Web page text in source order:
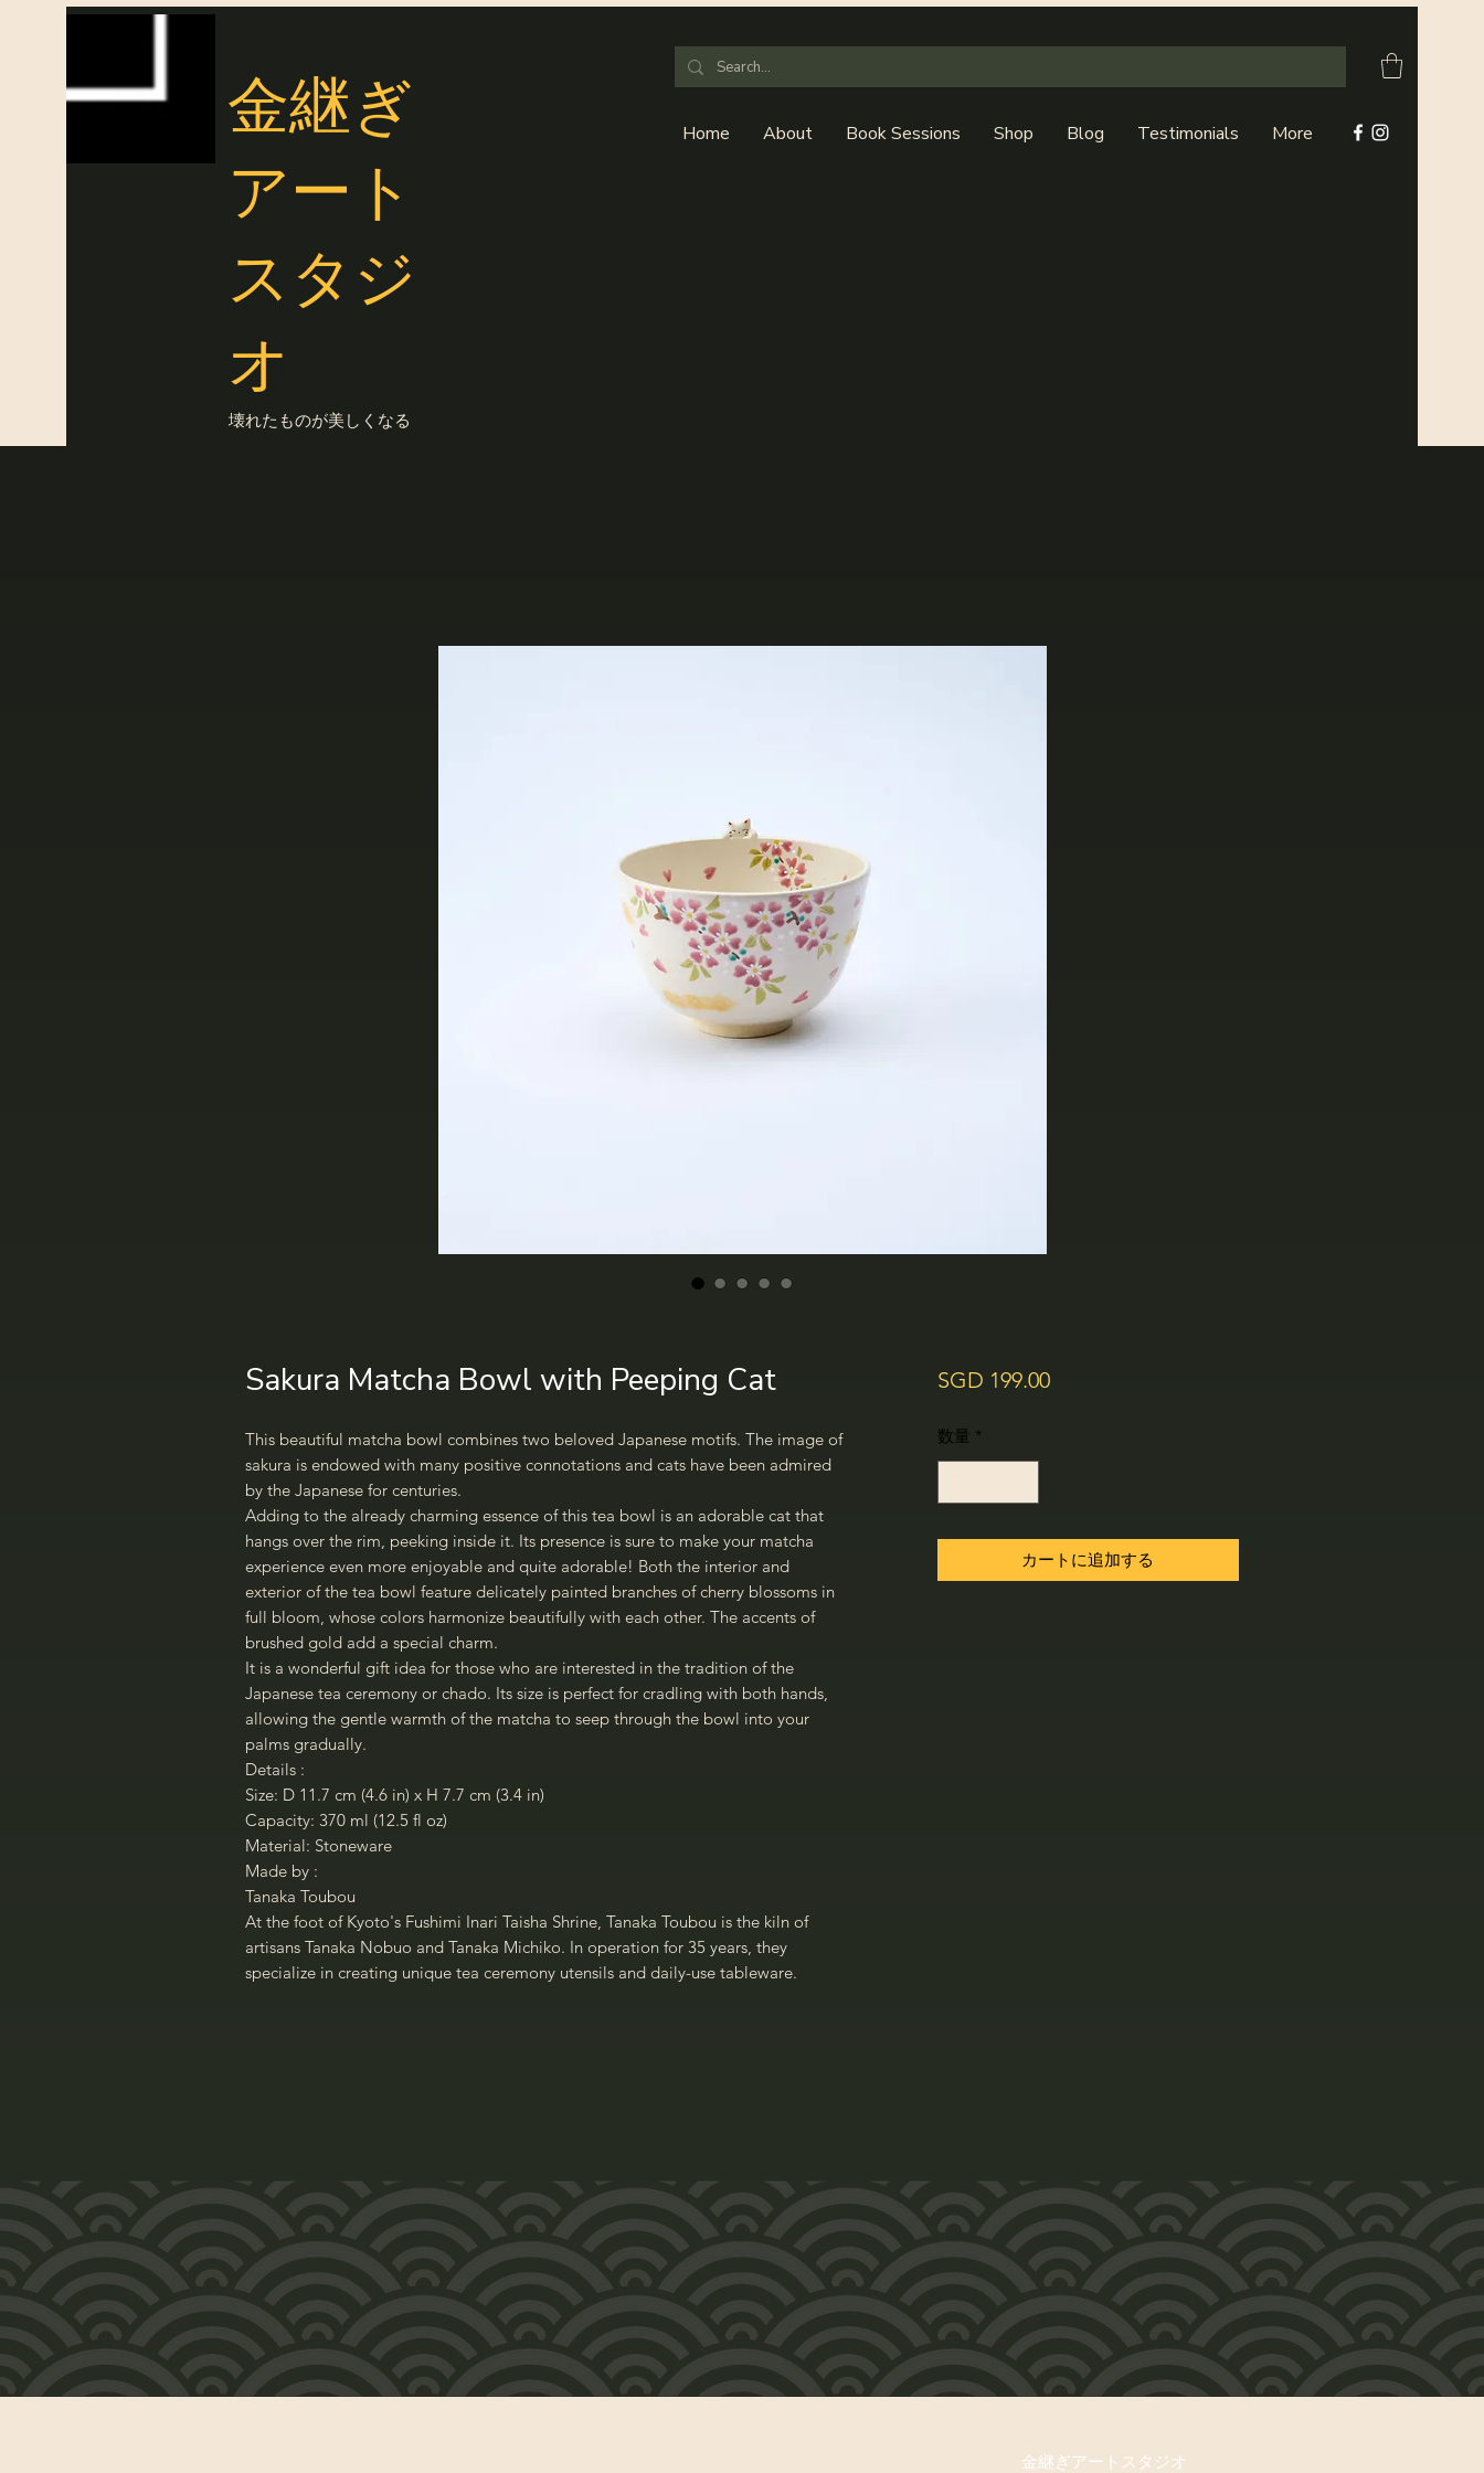
壊れたものが美しくなる
金継ぎ
アート
スタジ
オ
Home About Book Sessions Shop Blog Testimonials More
Sakura Matcha Bowl with Peeping Cat
This beautiful matcha bowl combines two beloved Japanese motifs. The image of
sakura is endowed with many positive connotations and cats have been admired
by the Japanese for centuries.
Adding to the already charming essence of this tea bowl is an adorable cat that
hangs over the rim, peeking inside it. Its presence is sure to make your matcha
experience even more enjoyable and quite adorable! Both the interior and
exterior of the tea bowl feature delicately painted branches of cherry blossoms in
full bloom, whose colors harmonize beautifully with each other. The accents of
brushed gold add a special charm.
It is a wonderful gift idea for those who are interested in the tradition of the
Japanese tea ceremony or chado. Its size is perfect for cradling with both hands,
allowing the gentle warmth of the matcha to seep through the bowl into your
palms gradually.
Details :
Size: D 11.7 cm (4.6 in) x H 7.7 cm (3.4 in)
Capacity: 370 ml (12.5 fl oz)
Material: Stoneware
Made by :
Tanaka Toubou
At the foot of Kyoto's Fushimi Inari Taisha Shrine, Tanaka Toubou is the kiln of
artisans Tanaka Nobuo and Tanaka Michiko. In operation for 35 years, they
specialize in creating unique tea ceremony utensils and daily-use tableware.
SGD 199.00価
数量 *
カートに追加する
金継ぎアートスタジオ